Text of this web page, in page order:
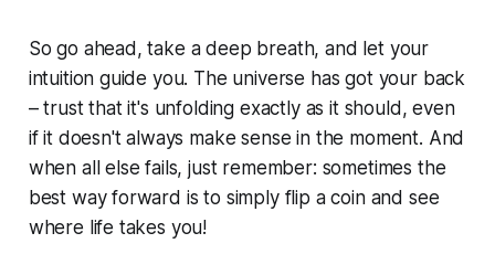
So go ahead, take a deep breath, and let your
intuition guide you. The universe has got your back
– trust that it's unfolding exactly as it should, even
if it doesn't always make sense in the moment. And
when all else fails, just remember: sometimes the
best way forward is to simply flip a coin and see
where life takes you!